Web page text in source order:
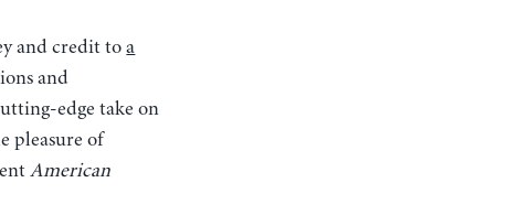
and credit toa
and
edge take on
pleasure of
American